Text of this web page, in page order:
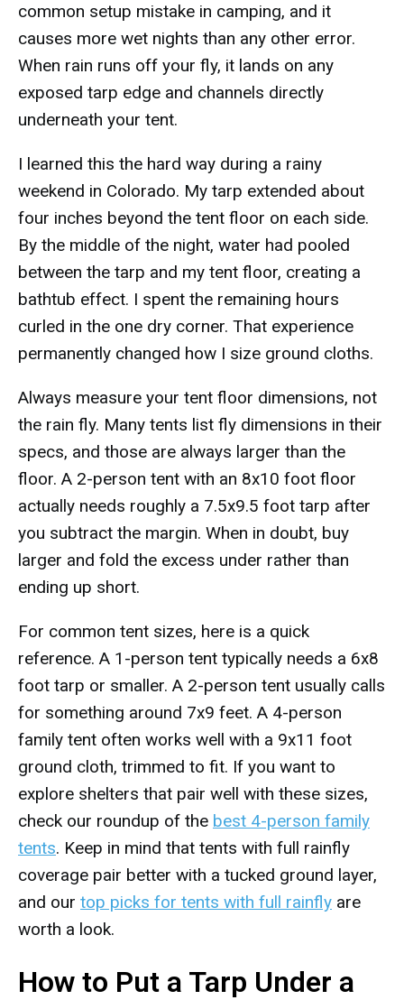
common setup mistake in camping, and it
causes more wet nights than any other error.
When rain runs off your fly, it lands on any
exposed tarp edge and channels directly
underneath your tent.
I learned this the hard way during a rainy
weekend in Colorado. My tarp extended about
four inches beyond the tent floor on each side.
By the middle of the night, water had pooled
between the tarp and my tent floor, creating a
bathtub effect. I spent the remaining hours
curled in the one dry corner. That experience
permanently changed how I size ground cloths.
Always measure your tent floor dimensions, not
the rain fly. Many tents list fly dimensions in their
specs, and those are always larger than the
floor. A 2-person tent with an 8x10 foot floor
actually needs roughly a 7.5x9.5 foot tarp after
you subtract the margin. When in doubt, buy
larger and fold the excess under rather than
ending up short.
For common tent sizes, here is a quick
reference. A 1-person tent typically needs a 6x8
foot tarp or smaller. A 2-person tent usually calls
for something around 7x9 feet. A 4-person
family tent often works well with a 9x11 foot
ground cloth, trimmed to fit. If you want to
explore shelters that pair well with these sizes,
check our roundup of the best 4-person family
tents. Keep in mind that tents with full rainfly
coverage pair better with a tucked ground layer,
and our top picks for tents with full rainfly are
worth a look.
How to Put a Tarp Under a